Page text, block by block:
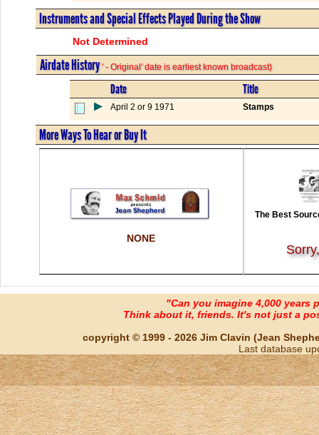
Instruments and Special Effects Played During the Show
Not Determined
Airdate History' - Original' date is earliest known broadcast)
Date Title
April 2 or 9 1971 Stamps
More Ways To Hear or Buy It
NONE
The Best
"Can you imagine 4,000 years
Think about it, friends. It's not just a
copyright © 1999 - 2026 Jim Clavin (Jean
Last database